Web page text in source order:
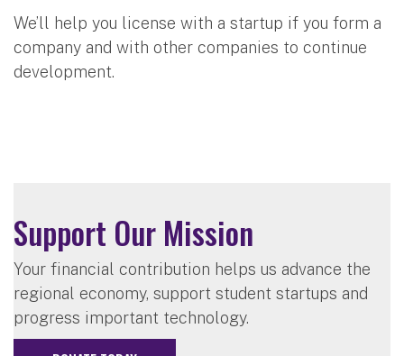
We’ll help you license with a startup if you form a
company and with other companies to continue
development.
Support Our Mission
Your financial contribution helps us advance the
regional economy, support student startups and
progress important technology.